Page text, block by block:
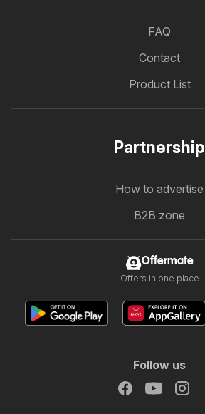
FAQ
Contact
Product List
Partnership
How to advertise
B2B zone
Offermate
Offers in one place
Follow us